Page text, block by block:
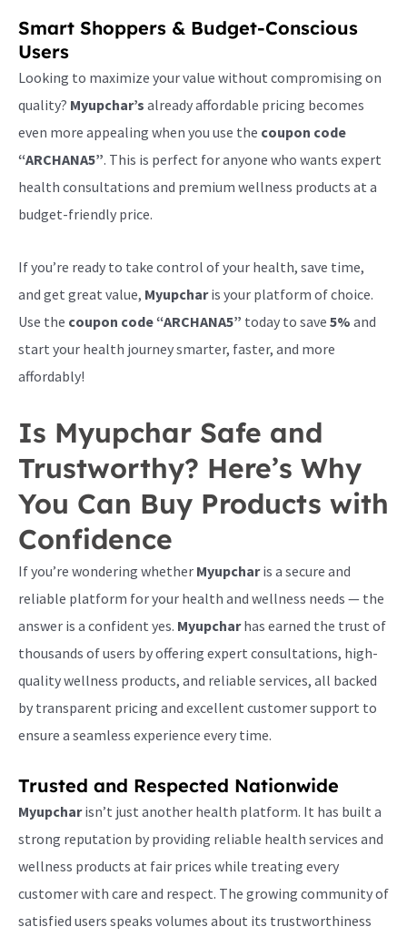
Smart Shoppers & Budget-Conscious
Users
Looking to maximize your value without compromising on
quality? Myupchar’s already affordable pricing becomes
even more appealing when you use the coupon code
“ARCHANA5”. This is perfect for anyone who wants expert
health consultations and premium wellness products at a
budget-friendly price.
If you’re ready to take control of your health, save time,
and get great value, Myupcharis your platform of choice.
Use the coupon code “ARCHANA5” today to save 5% and
start your health journey smarter, faster, and more
affordably!
Is Myupchar Safe and
Trustworthy? Here’s Why
You Can Buy Products with
Confidence
If you’re wondering whether Myupcharis a secure and
reliable platform for your health and wellness needs — the
answer is a confident yes. Myupcharhas earned the trust of
thousands of users by offering expert consultations, high-
quality wellness products, and reliable services, all backed
by transparent pricing and excellent customer support to
ensure a seamless experience every time.
Trusted and Respected Nationwide
Myupcharisn’t just another health platform. It has built a
strong reputation by providing reliable health services and
wellness products at fair prices while treating every
customer with care and respect. The growing community of
satisfied users speaks volumes about its trustworthiness